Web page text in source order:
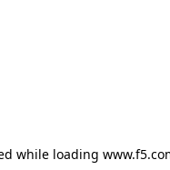
while loading